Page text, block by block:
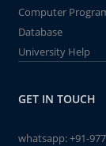
Computer
Database
University Help
GET IN TOUCH
whatsapp:+91-